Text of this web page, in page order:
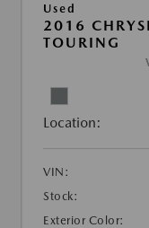
Used
2016
TOURING
Location:
VIN:
Stock:
Exterior Color: